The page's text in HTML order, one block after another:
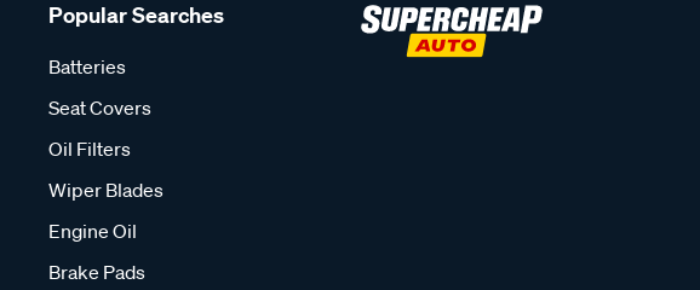
Popular Searches
Batteries
Seat Covers
Oil Filters
Wiper Blades
Engine Oil
Brake Pads